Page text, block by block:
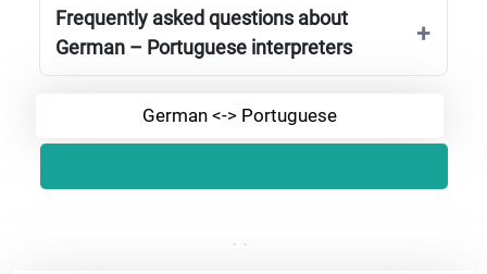
Frequently asked questions about
German – Portuguese interpreters
German <-> Portuguese